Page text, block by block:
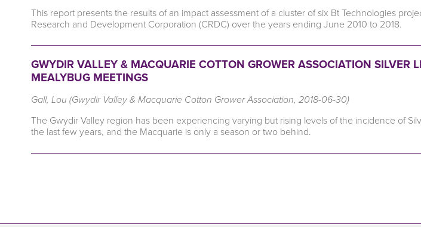
This report presents the results of an impact assessment of a cluster of six Bt Technologies
Research and Development Corporation (CRDC) over the years ending June 2010 to 2018.
GWYDIR VALLEY & MACQUARIE COTTON GROWER ASSOCIATION SILVER
MEALYBUG MEETINGS
Gall, Lou (Gwydir Valley & Macquarie Cotton Grower Association, 2018-06-30)
The Gwydir Valley region has been experiencing varying but rising levels of the incidence of
the last few years, and the Macquarie is only a season or two behind.